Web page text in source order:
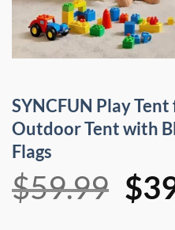
SYNCFUN Play
Outdoor Tent with
Flags
$59.99 $